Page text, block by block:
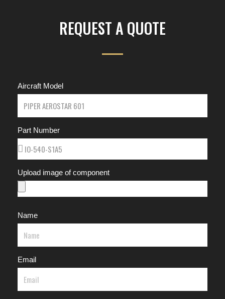
REQUEST A QUOTE
Aircraft Model
Part Number
Upload image of component
Name
Email